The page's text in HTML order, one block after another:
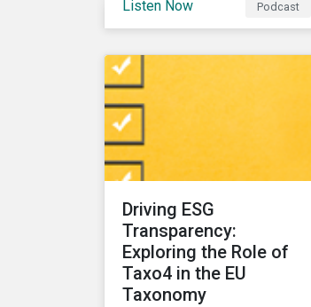
steer clear in their
portfolios and investment
products?
Listen Now Podcast
Driving ESG
Transparency:
Exploring the Role of
Taxo4 in the EU
Taxonomy